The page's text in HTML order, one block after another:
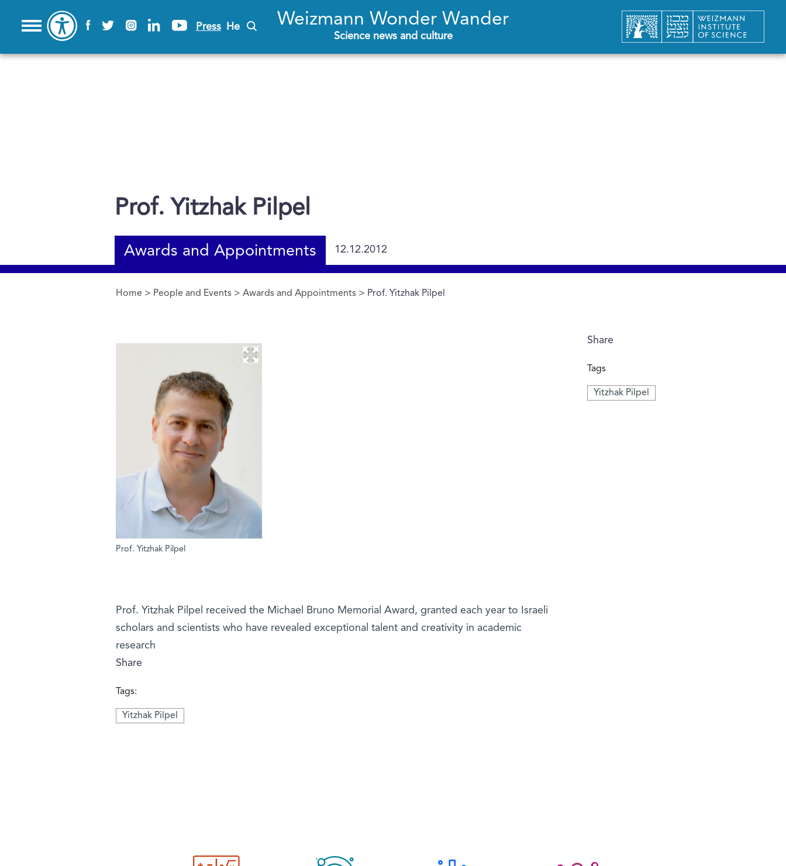
Press He Weizmann Wonder Wander
Science news and culture
Prof. Yitzhak Pilpel
Awards and Appointments 12.12.2012
You are here
Home > People and Events >Awards and Appointments > Prof. Yitzhak Pilpel
Share
Tags
Yitzhak Pilpel
Prof. Yitzhak Pilpel
Prof. Yitzhak Pilpel received the Michael Bruno Memorial Award, granted each year to Israeli
scholars and scientists who have revealed exceptional talent and creativity in academic
research
Share
Tags:
Yitzhak Pilpel